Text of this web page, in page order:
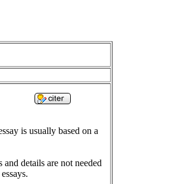
is usually based on a
details are not needed